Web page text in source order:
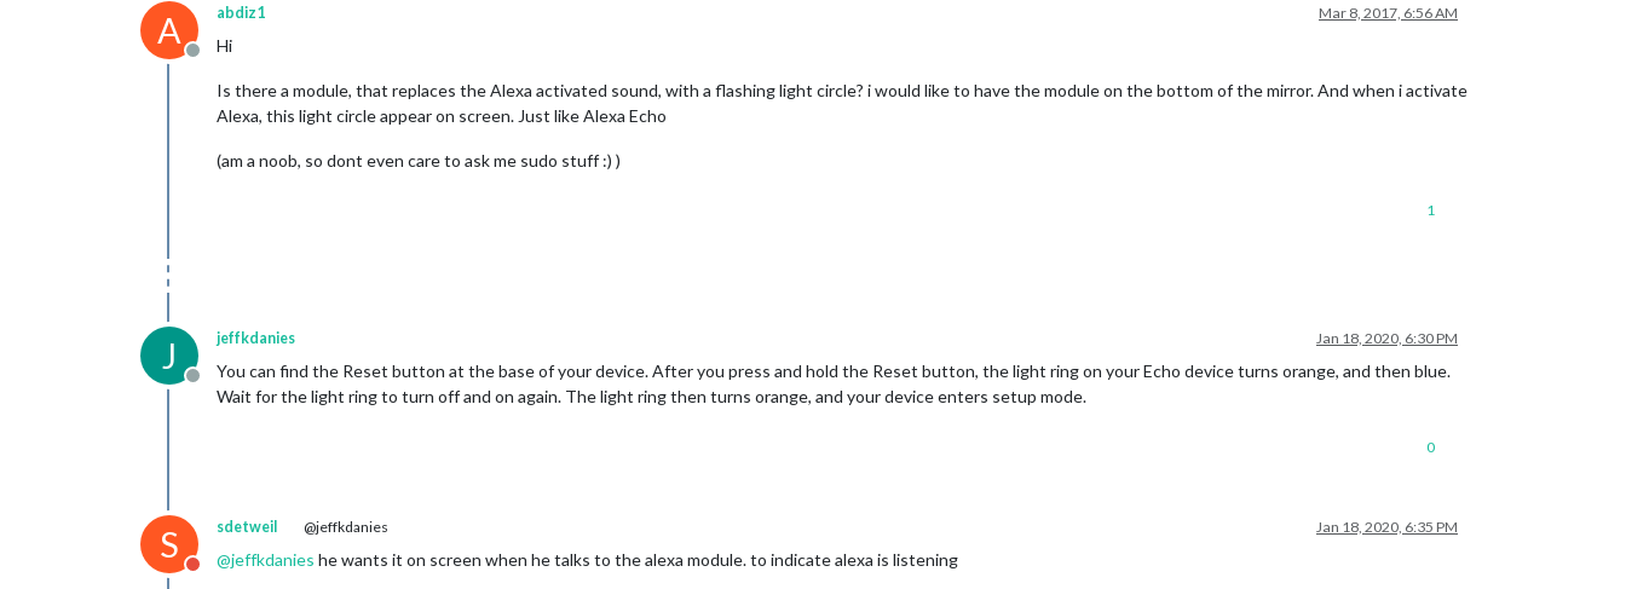
A
Offline
abdiz1 Mar 8, 2017, 6:56 AM
Hi
Is there a module, that replaces the Alexa activated sound, with a flashing light circle? i would like to have the module on the bottom of the mirror. And when i activate
Alexa, this light circle appear on screen. Just like Alexa Echo
(am a noob, so dont even care to ask me sudo stuff :) )
1
J
Offline
jeffkdanies Jan 18, 2020, 6:30 PM
You can find the Reset button at the base of your device. After you press and hold the Reset button, the light ring on your Echo device turns orange, and then blue.
Wait for the light ring to turn off and on again. The light ring then turns orange, and your device enters setup mode.
0
S
Do not disturb
sdetweil @jeffkdanies Jan 18, 2020, 6:35 PM
@jeffkdanies he wants it on screen when he talks to the alexa module. to indicate alexa is listening